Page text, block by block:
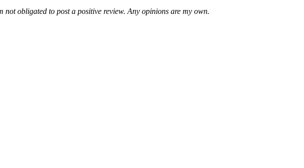
obligated to post a positive review. Any opinions are my own.